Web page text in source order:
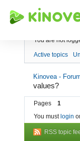
Index
You are not
Active topics
Kinovea -
values?
Pages
1
You must login
RSS topic